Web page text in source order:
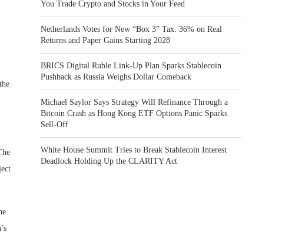
You Trade Crypto and Stocks in Your Feed
Netherlands Votes for New “Box 3” Tax: 36% on Real
Returns and Paper Gains Starting 2028
BRICS Digital Ruble Link-Up Plan Sparks Stablecoin
Pushback as Russia Weighs Dollar Comeback
Michael Saylor Says Strategy Will Refinance Through a
Bitcoin Crash as Hong Kong ETF Options Panic Sparks
Sell-Off
White House Summit Tries to Break Stablecoin Interest
Deadlock Holding Up the CLARITY Act